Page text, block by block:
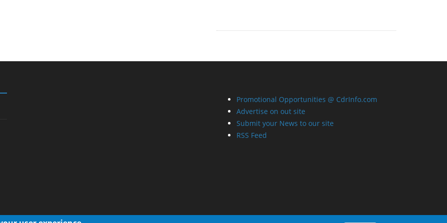
Promotional Opportunities @ CdrInfo.com
Advertise on out site
Submit your News to our site
RSS Feed